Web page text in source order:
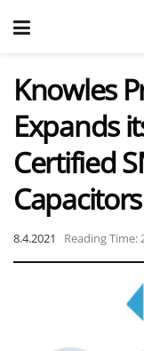
Knowles
Expands
Certified
Capacitors
8.4.2021 Reading Time: